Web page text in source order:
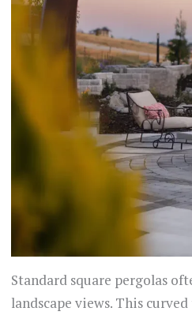
Standard square pergolas
landscape views. This